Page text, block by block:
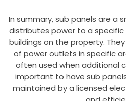
In summary, sub panels are a
distributes power to a
buildings on the property.
of power outlets in specific
often used when additional
important to have sub
maintained by a licensed